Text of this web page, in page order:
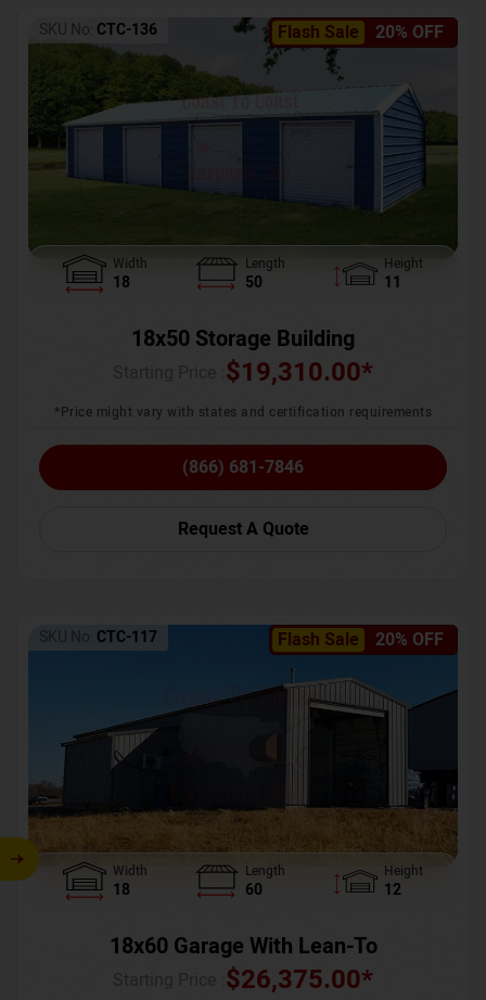
Flash Sale 20% OFF
SKU No: CTC-136
Width
18
Length
50
Height
11
18x50 Storage Building
$19,310.00*
*Price might vary with states and certification requirements
(866) 681-7846
Request A Quote
Flash Sale 20% OFF
SKU No: CTC-117
Width
18
Length
60
Height
12
18x60 Garage With Lean-To
$26,375.00*